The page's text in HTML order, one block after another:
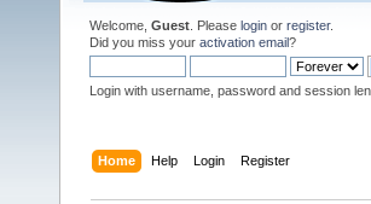
Welcome, Guest . Please login or register.
Did you miss your activation email?
Login with username, password and session
Home Help Login Register